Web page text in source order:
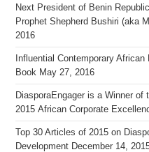
Next President of Benin
Prophet Shepherd Bushiri (aka
2016
Influential Contemporary
Book May 27, 2016
DiasporaEngager is a Winner of
2015 African Corporate
Top 30 Articles of 2015 on
Development December 14,